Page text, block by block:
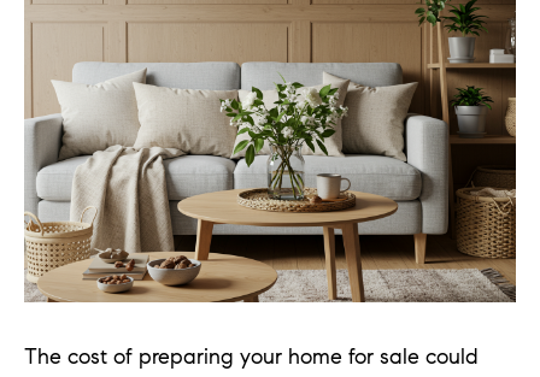
The cost of preparing your home for sale could